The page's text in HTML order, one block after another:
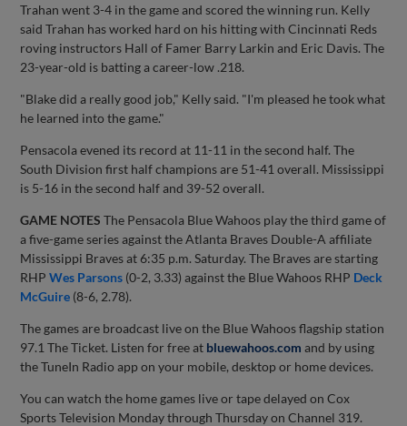
Trahan went 3-4 in the game and scored the winning run. Kelly
said Trahan has worked hard on his hitting with Cincinnati Reds
roving instructors Hall of Famer Barry Larkin and Eric Davis. The
23-year-old is batting a career-low .218.
"Blake did a really good job," Kelly said. "I'm pleased he took what
he learned into the game."
Pensacola evened its record at 11-11 in the second half. The
South Division first half champions are 51-41 overall. Mississippi
is 5-16 in the second half and 39-52 overall.
GAME NOTESThe Pensacola Blue Wahoos play the third game of
a five-game series against the Atlanta Braves Double-A affiliate
Mississippi Braves at 6:35 p.m. Saturday. The Braves are starting
RHPWes Parsons (0-2, 3.33) against the Blue Wahoos RHP Deck
McGuire (8-6, 2.78).
The games are broadcast live on the Blue Wahoos flagship station
97.1 The Ticket. Listen for free at bluewahoos.com and by using
the TuneIn Radio app on your mobile, desktop or home devices.
You can watch the home games live or tape delayed on Cox
Sports Television Monday through Thursday on Channel 319.